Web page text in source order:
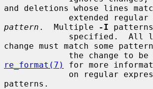
and deletions whose lines
pattern .  Multiple -I
change must match some
re_format(7)
for more
patterns.